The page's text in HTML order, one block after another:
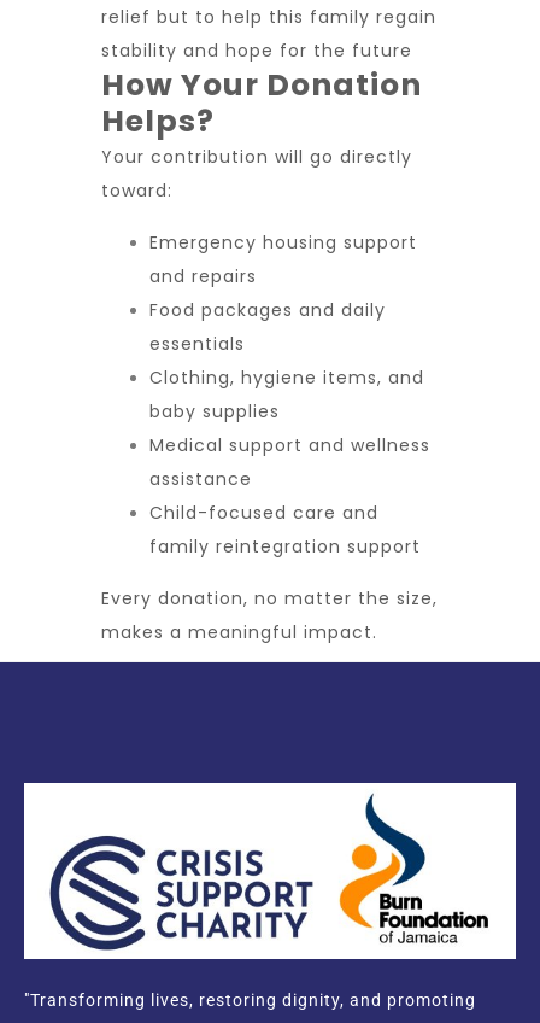
relief but to help this family regain
stability and hope for the future
How Your Donation
Helps?
Your contribution will go directly
toward:
Emergency housing support
and repairs
Food packages and daily
essentials
Clothing, hygiene items, and
baby supplies
Medical support and wellness
assistance
Child-focused care and
family reintegration support
Every donation, no matter the size,
makes a meaningful impact.
"Transforming lives, restoring dignity, and promoting